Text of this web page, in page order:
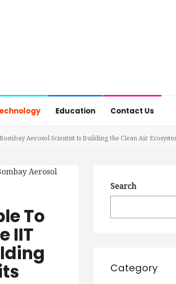
Education Contact Us
Aerosol Scientist Is Building the Clean Air
To
IIT
Search
Category